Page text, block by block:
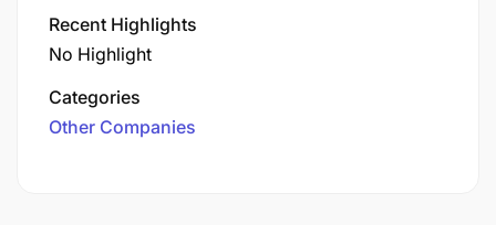
Recent Highlights
No Highlight
Categories
Other Companies